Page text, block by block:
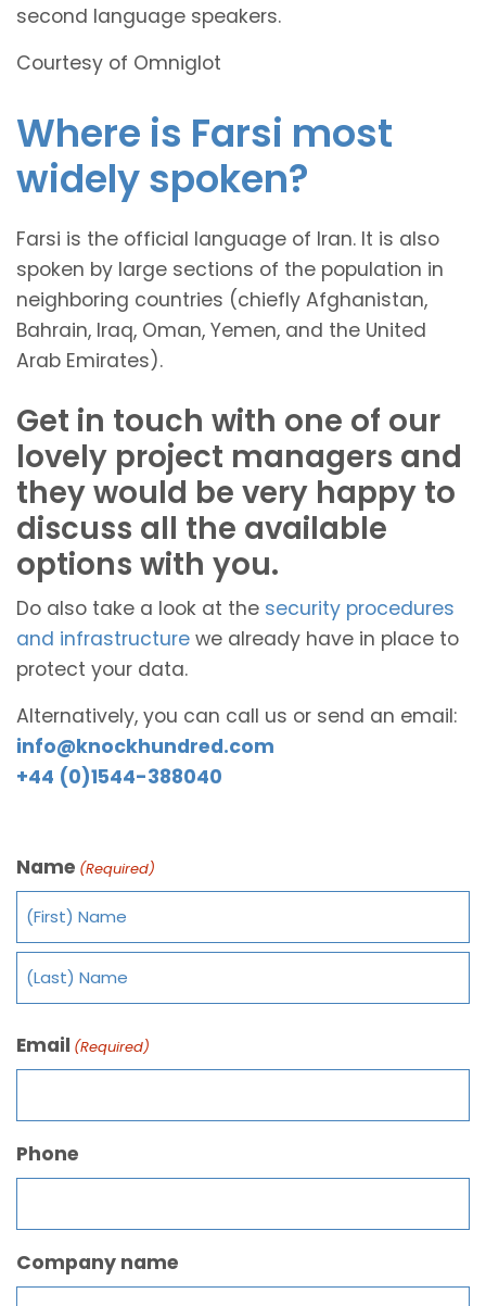
second language speakers.
Courtesy of Omniglot
Where is Farsi most
widely spoken?
Farsi is the official language of Iran. It is also
spoken by large sections of the population in
neighboring countries (chiefly Afghanistan,
Bahrain, Iraq, Oman, Yemen, and the United
Arab Emirates).
Get in touch with one of our
lovely project managers and
they would be very happy to
discuss all the available
options with you.
Do also take a look at the security procedures
and infrastructure we already have in place to
protect your data.
Alternatively, you can call us or send an email:
info@knockhundred.com
+44 (0)1544-388040
Name (Required)
Email (Required)
Phone
Company name